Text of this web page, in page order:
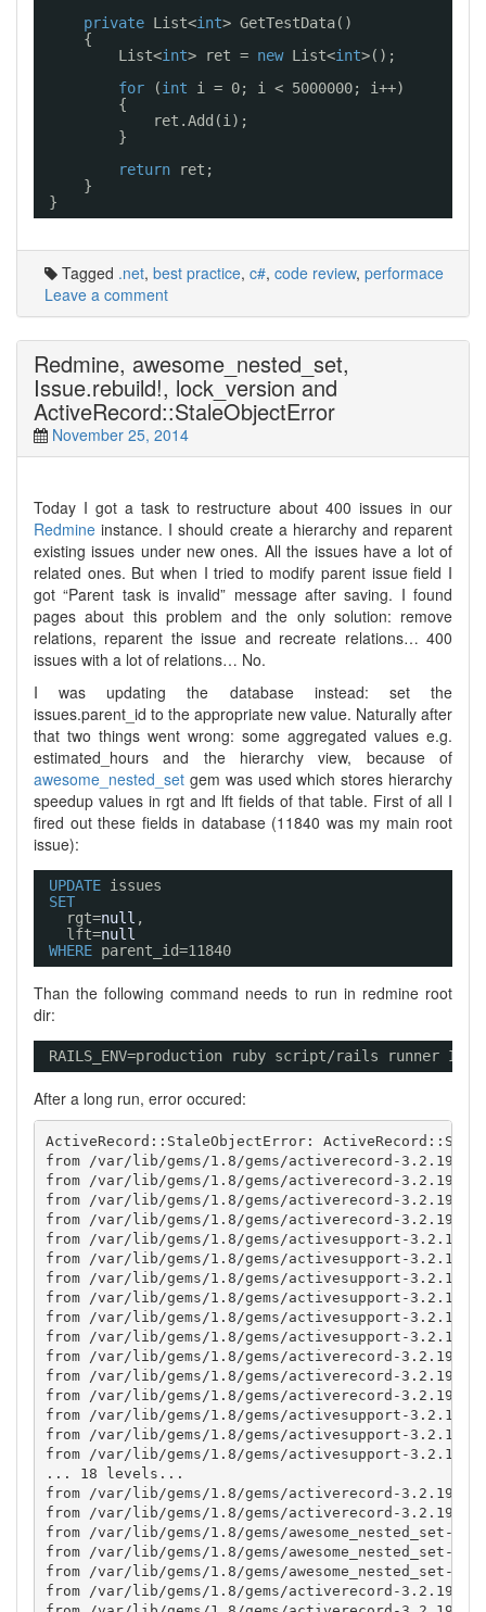
private List<int> GetTestData()
{
List<int> ret = new List<int>();
for
(int
i = 0; i < 5000000; i++)
{
ret.Add(i);
}
return
ret;
}
}
Tagged .net, best practice, c#, code review, performace
Leave a comment
Redmine, awesome_nested_set,
Issue.rebuild!, lock_version and
ActiveRecord::StaleObjectError
November 25, 2014
Today I got a task to restructure about 400 issues in our
Redmine instance. I should create a hierarchy and reparent
existing issues under new ones. All the issues have a lot of
related ones. But when I tried to modify parent issue field I
got “Parent task is invalid” message after saving. I found
pages about this problem and the only solution: remove
relations, reparent the issue and recreate relations… 400
issues with a lot of relations… No.
I was updating the database instead: set the
issues.parent_id to the appropriate new value. Naturally after
that two things went wrong: some aggregated values e.g.
estimated_hours and the hierarchy view, because of
awesome_nested_set gem was used which stores hierarchy
speedup values in rgt and lft fields of that table. First of all I
fired out these fields in database (11840 was my main root
issue):
UPDATE issues
SET
rgt=null ,
lft=null
WHERE parent_id=11840
Than the following command needs to run in redmine root
dir:
RAILS_ENV=production ruby script/rails runner
After a long run, error occured:
ActiveRecord::StaleObjectError:
from /var/lib/gems/1.8/gems/activerecord-
from /var/lib/gems/1.8/gems/activerecord-3.2.19/
from /var/lib/gems/1.8/gems/activerecord-3.2.19/
from /var/lib/gems/1.8/gems/activerecord-3.2.19/
from /var/lib/gems/1.8/gems/activesupport-3.2.19/
from /var/lib/gems/1.8/gems/activesupport-
from /var/lib/gems/1.8/gems/activesupport-
from /var/lib/gems/1.8/gems/activesupport-
from /var/lib/gems/1.8/gems/activesupport-
from /var/lib/gems/1.8/gems/activesupport-
from /var/lib/gems/1.8/gems/activerecord-3.2.19/
from /var/lib/gems/1.8/gems/activerecord-3.2.19/
from /var/lib/gems/1.8/gems/activerecord-3.2.19/
from /var/lib/gems/1.8/gems/activesupport-3.2.19/
from /var/lib/gems/1.8/gems/activesupport-
from /var/lib/gems/1.8/gems/activesupport-
... 18 levels...
from /var/lib/gems/1.8/gems/activerecord-3.2.19/
from /var/lib/gems/1.8/gems/activerecord-
from /var/lib/gems/1.8/gems/awesome_nested_set-
from /var/lib/gems/1.8/gems/awesome_nested_set-
from /var/lib/gems/1.8/gems/awesome_nested_set-
from /var/lib/gems/1.8/gems/activerecord-